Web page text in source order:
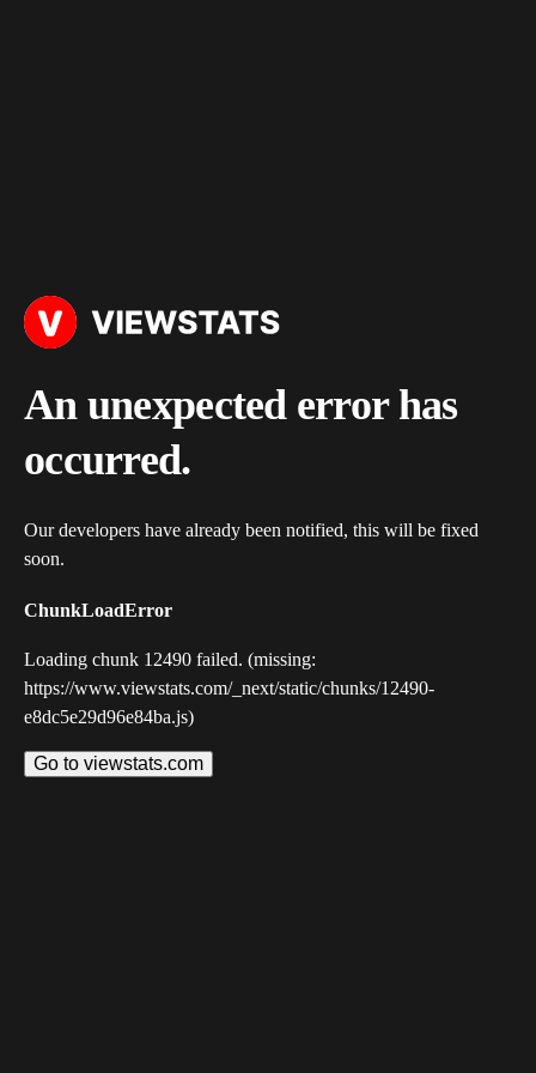
An unexpected error has
occurred.
Our developers have already been notified, this will be fixed
soon.
ChunkLoadError
Loading chunk 12490 failed. (missing:
https://www.viewstats.com/_next/static/chunks/12490-
e8dc5e29d96e84ba.js)
Go to viewstats.com